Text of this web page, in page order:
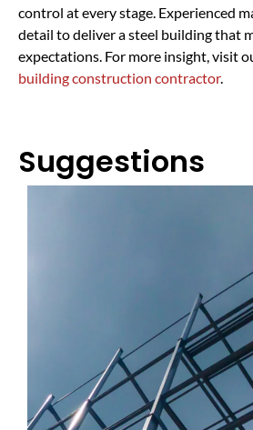
control at every stage. Experienced
detail to deliver a steel building that
expectations. For more insight, visit
building construction contractor.
Suggestions